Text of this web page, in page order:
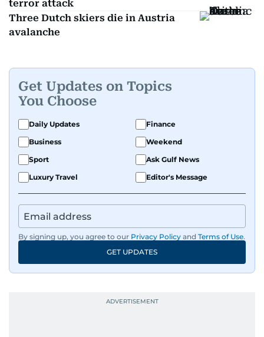
terror attack
Three Dutch skiers die in Austria
avalanche
Get Updates on Topics
You Choose
Daily Updates
Finance
Business
Weekend
Sport
Ask Gulf News
Luxury Travel
Editor's Message
By signing up, you agree to our Privacy Policy and Terms of Use.
GET UPDATES